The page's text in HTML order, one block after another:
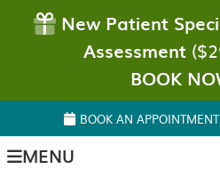
BOOK AN APPOINTMENT
MENU